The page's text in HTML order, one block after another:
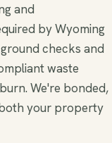
and
by Wyoming
checks and
waste
We're bonded,
your property